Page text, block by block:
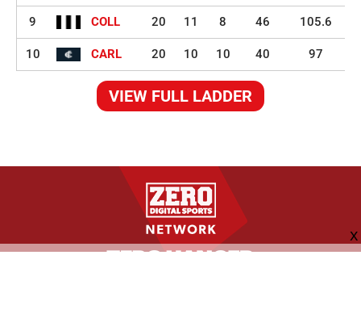
9 COLL 20 11 8 46 105.6
10 CARL 20 10 10 40 97
VIEW FULL LADDER